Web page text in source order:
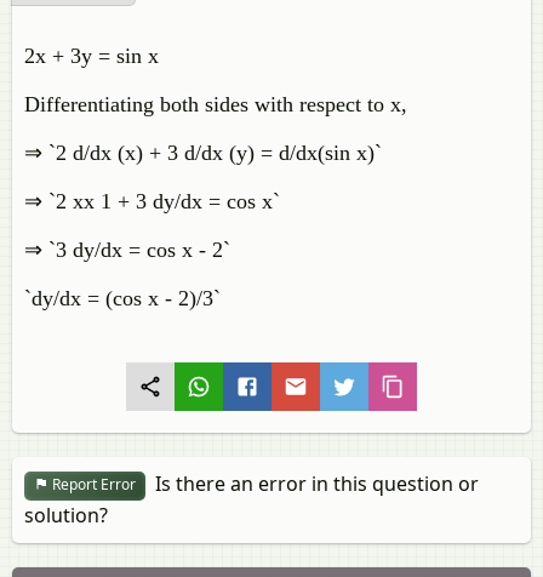
2x + 3y = sin x
Differentiating both sides with respect to x,
⇒ `2 d/dx (x) + 3 d/dx (y) = d/dx(sin x)`
⇒ `2 xx 1 + 3 dy/dx = cos x`
⇒ `3 dy/dx = cos x - 2`
`dy/dx = (cos x - 2)/3`
Report Error
Is there an error in this question or
solution?